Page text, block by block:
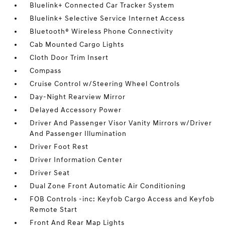
Bluelink+ Connected Car Tracker System
Bluelink+ Selective Service Internet Access
Bluetooth® Wireless Phone Connectivity
Cab Mounted Cargo Lights
Cloth Door Trim Insert
Compass
Cruise Control w/Steering Wheel Controls
Day-Night Rearview Mirror
Delayed Accessory Power
Driver And Passenger Visor Vanity Mirrors w/Driver
And Passenger Illumination
Driver Foot Rest
Driver Information Center
Driver Seat
Dual Zone Front Automatic Air Conditioning
FOB Controls -inc: Keyfob Cargo Access and Keyfob
Remote Start
Front And Rear Map Lights